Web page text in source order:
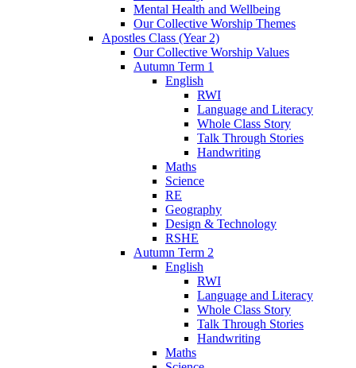
Mental Health and Wellbeing
Our Collective Worship Themes
Apostles Class (Year 2)
Our Collective Worship Values
Autumn Term 1
English
RWI
Language and Literacy
Whole Class Story
Talk Through Stories
Handwriting
Maths
Science
RE
Geography
Design & Technology
RSHE
Autumn Term 2
English
RWI
Language and Literacy
Whole Class Story
Talk Through Stories
Handwriting
Maths